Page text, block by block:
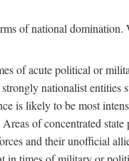
of national
of acute political or
nationalist
is likely to be most
of concentrated
and their unofficial